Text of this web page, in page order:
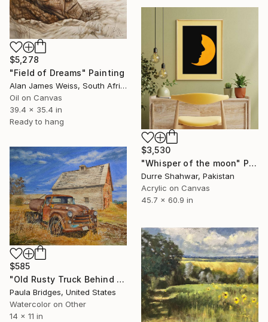
$5,278
"Field of Dreams" Painting
Alan James Weiss, South Africa
Oil on Canvas
39.4 x 35.4 in
Ready to hang
$3,530
"Whisper of the moon" Painting
Durre Shahwar, Pakistan
Acrylic on Canvas
45.7 x 60.9 in
$585
"Old Rusty Truck Behind the Barn in Watercolor 11x14" Painting
Paula Bridges, United States
Watercolor on Other
14 x 11 in